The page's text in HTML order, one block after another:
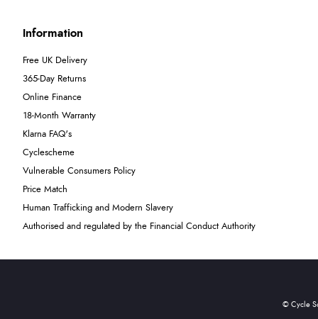
Information
Free UK Delivery
365-Day Returns
Online Finance
18-Month Warranty
Klarna FAQ's
Cyclescheme
Vulnerable Consumers Policy
Price Match
Human Trafficking and Modern Slavery
Authorised and regulated by the Financial Conduct Authority
© Cycle